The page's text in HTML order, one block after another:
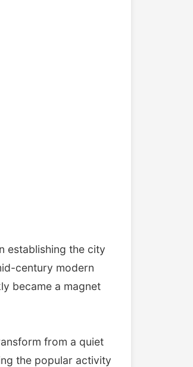
establishing the city
century modern
became a magnet
from a quiet
the popular activity